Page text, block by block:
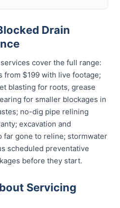
Drain
cover the full range:
from $199 with live footage;
blasting for roots, grease
for smaller blockages in
no-dig pipe relining
excavation and
far gone to reline; stormwater
scheduled preventative
before they start.
Servicing